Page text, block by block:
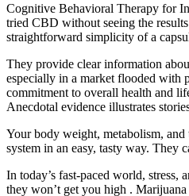
Cognitive Behavioral Therapy for
tried CBD without seeing the
straightforward simplicity of a
They provide clear information
especially in a market flooded with
commitment to overall health and
Anecdotal evidence illustrates
Your body weight, metabolism,
system in an easy, tasty way. They
In today’s fast-paced world,
they won’t get you high .